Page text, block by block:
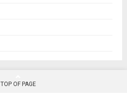
TOP OF PAGE